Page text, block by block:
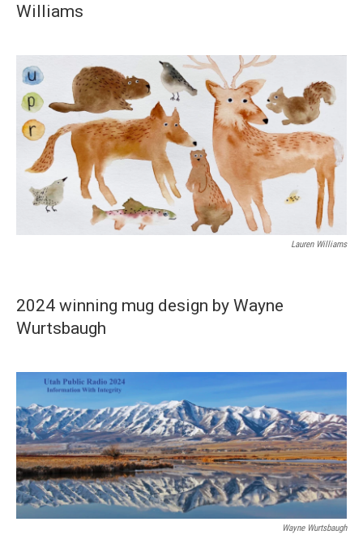
Williams
Lauren Williams
2024 winning mug design by Wayne
Wurtsbaugh
Wayne Wurtsbaugh